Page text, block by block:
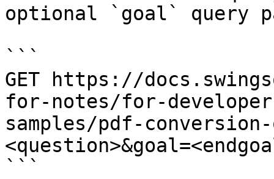
optional `goal` query
```
GET https://
for-notes/for-
samples/pdf-conversion-
```